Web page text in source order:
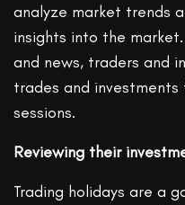
analyze market trends
insights into the
and news, traders and
trades and
sessions.
Reviewing their
Trading holidays are a